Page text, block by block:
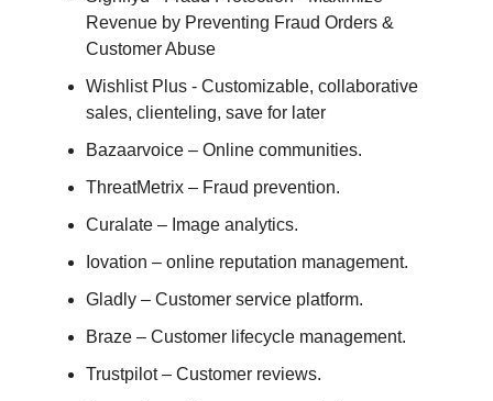
Revenue by Preventing Fraud Orders &
Customer Abuse
Wishlist Plus - Customizable, collaborative
sales, clienteling, save for later
Bazaarvoice – Online communities.
ThreatMetrix – Fraud prevention.
Curalate – Image analytics.
Iovation – online reputation management.
Gladly – Customer service platform.
Braze – Customer lifecycle management.
Trustpilot – Customer reviews.